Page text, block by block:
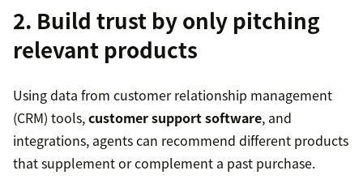
2. Build trust by only pitching
relevant products
Using data from customer relationship management
(CRM) tools,customer support software, and
integrations, agents can recommend different products
that supplement or complement a past purchase.